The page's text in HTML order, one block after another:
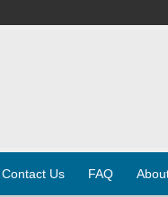
Contact Us FAQ